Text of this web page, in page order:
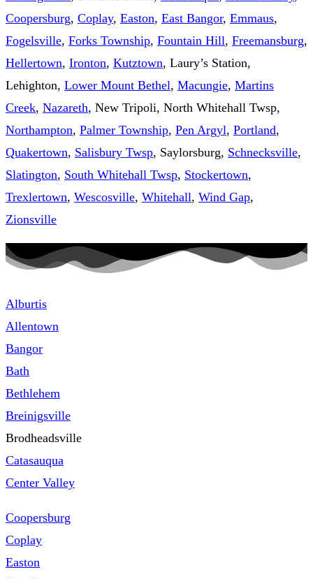
Coopersburg, Coplay, Easton, East Bangor, Emmaus,
Fogelsville, Forks Township, Fountain Hill, Freemansburg,
Hellertown, Ironton, Kutztown, Laury’s Station,
Lehighton, Lower Mount Bethel, Macungie, Martins
Creek, Nazareth, New Tripoli, North Whitehall Twsp,
Northampton, Palmer Township, Pen Argyl, Portland,
Quakertown, Salisbury Twsp, Saylorsburg, Schnecksville,
Slatington, South Whitehall Twsp, Stockertown,
Trexlertown, Wescosville, Whitehall, Wind Gap,
Zionsville
Alburtis
Allentown
Bangor
Bath
Bethlehem
Breinigsville
Brodheadsville
Catasauqua
Center Valley
Coopersburg
Coplay
Easton